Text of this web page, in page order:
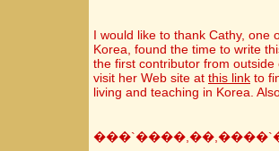
I would like to thank Cathy, one
Korea, found the time to write
the first contributor from
visit her Web site at this link to
living and teaching in Korea.